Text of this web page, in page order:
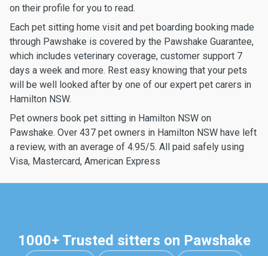
on their profile for you to read.
Each pet sitting home visit and pet boarding booking made
through Pawshake is covered by the Pawshake Guarantee,
which includes veterinary coverage, customer support 7
days a week and more. Rest easy knowing that your pets
will be well looked after by one of our expert pet carers in
Hamilton NSW.
Pet owners book pet sitting in Hamilton NSW on
Pawshake. Over 437 pet owners in Hamilton NSW have left
a review, with an average of 4.95/5. All paid safely using
Visa, Mastercard, American Express
1000+ Trusted sitters on Pawshake